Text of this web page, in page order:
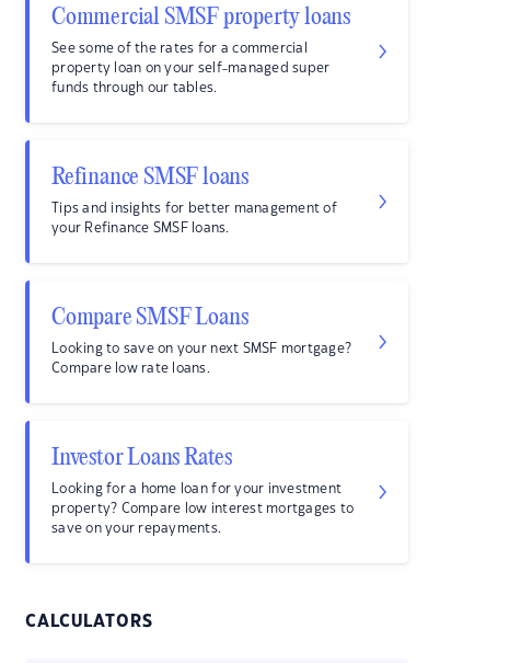
Commercial SMSF property loans
See some of the rates for a commercial
property loan on your self-managed super
funds through our tables.
Refinance SMSF loans
Tips and insights for better management of
your Refinance SMSF loans.
Compare SMSF Loans
Looking to save on your next SMSF mortgage?
Compare low rate loans.
Investor Loans Rates
Looking for a home loan for your investment
property? Compare low interest mortgages to
save on your repayments.
CALCULATORS